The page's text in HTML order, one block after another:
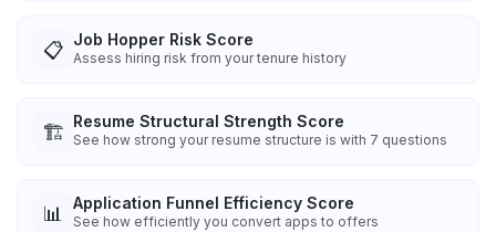
📋 Job Hopper Risk Score
Assess hiring risk from your tenure history
🏗️ Resume Structural Strength Score
See how strong your resume structure is with 7 questions
📊 Application Funnel Efficiency Score
See how efficiently you convert apps to offers